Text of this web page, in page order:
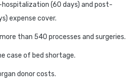
(60 days) and post-
expense cover.
than 540 processes and surgeries.
case of bed shortage.
donor costs.